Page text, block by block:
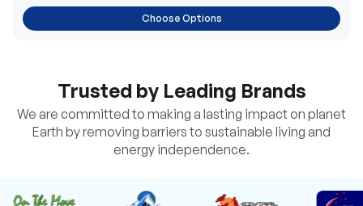
Choose Options
Trusted by Leading Brands
We are committed to making a lasting impact on planet
Earth by removing barriers to sustainable living and
energy independence.